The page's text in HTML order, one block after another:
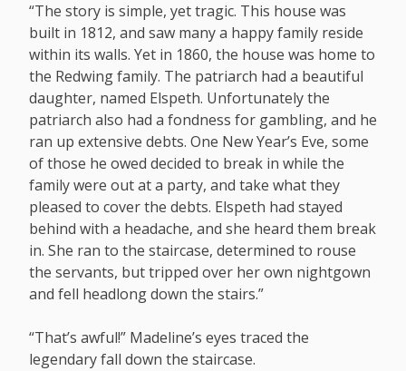
“The story is simple, yet tragic. This house was
built in 1812, and saw many a happy family reside
within its walls. Yet in 1860, the house was home to
the Redwing family. The patriarch had a beautiful
daughter, named Elspeth. Unfortunately the
patriarch also had a fondness for gambling, and he
ran up extensive debts. One New Year’s Eve, some
of those he owed decided to break in while the
family were out at a party, and take what they
pleased to cover the debts. Elspeth had stayed
behind with a headache, and she heard them break
in. She ran to the staircase, determined to rouse
the servants, but tripped over her own nightgown
and fell headlong down the stairs.”
“That’s awful!” Madeline’s eyes traced the
legendary fall down the staircase.